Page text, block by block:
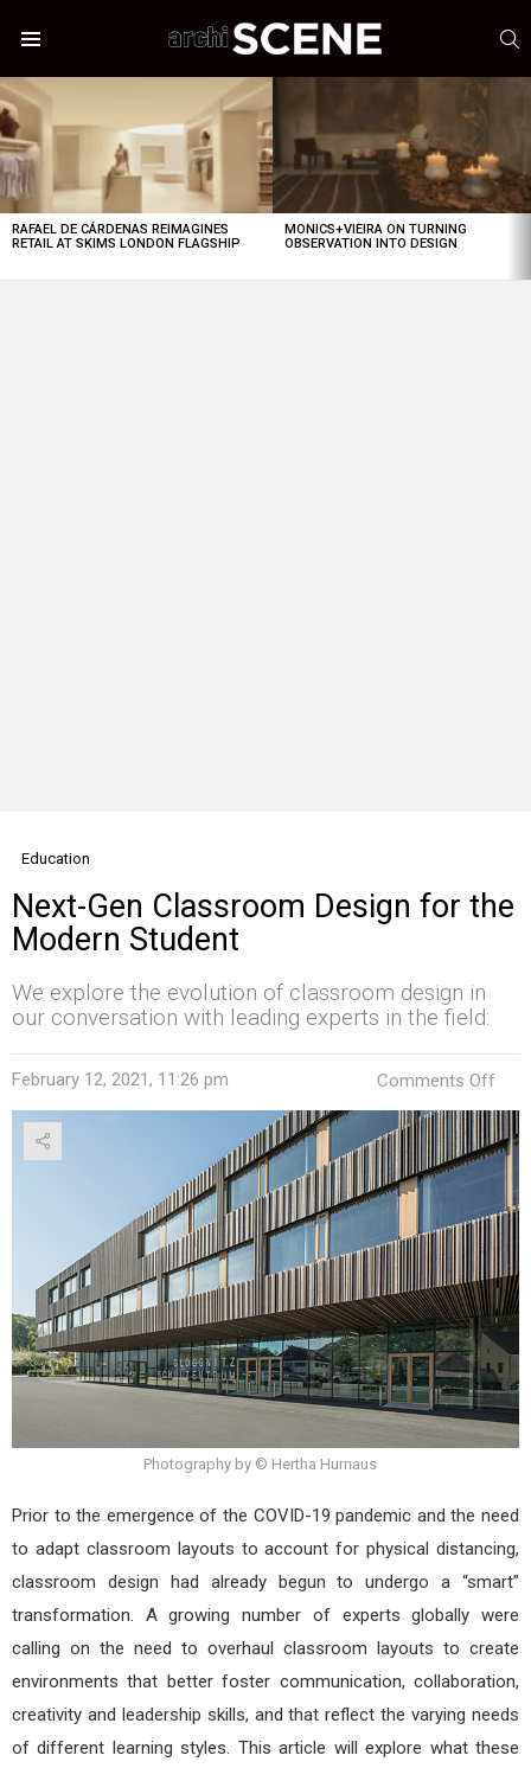
LATEST
STORIES
RAFAEL DE CÁRDENAS REIMAGINES
RETAIL AT SKIMS LONDON FLAGSHIP
MONICS+VIEIRA ON TURNING
OBSERVATION INTO DESIGN
Education
Next-Gen Classroom Design for the
Modern Student
We explore the evolution of classroom design in
our conversation with leading experts in the field:
February 12, 2021, 11:26 pm Comments Off
Gen
for
the
Photography by © Hertha Hurnaus
Prior to the emergence of the COVID-19 pandemic and the need
to adapt classroom layouts to account for physical distancing,
classroom design had already begun to undergo a “smart”
transformation. A growing number of experts globally were
calling on the need to overhaul classroom layouts to create
environments that better foster communication, collaboration,
creativity and leadership skills, and that reflect the varying needs
of different learning styles. This article will explore what these